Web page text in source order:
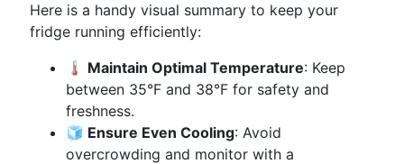
Here is a handy visual summary to keep your
fridge running efficiently:
🌡️ Maintain Optimal Temperature: Keep
between 35°F and 38°F for safety and
freshness.
🧊 Ensure Even Cooling: Avoid
overcrowding and monitor with a